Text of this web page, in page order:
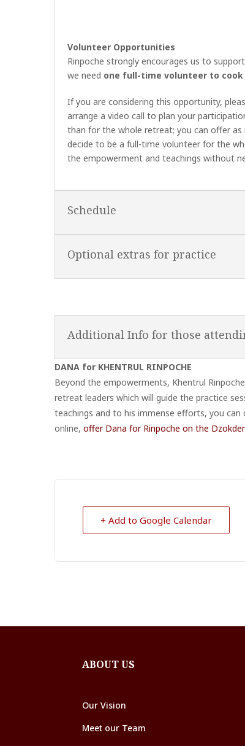
Volunteer Opportunities
Rinpoche strongly encourages us to
we need one full-time volunteer to cook
If you are considering this opportunity,
arrange a video call to plan your
than for the whole retreat; you can offer as
decide to be a full-time volunteer for the
the empowerment and teachings without
Schedule
Optional extras for practice
Additional Info for those
DANA for KHENTRUL RINPOCHE
Beyond the empowerments, Khentrul
retreat leaders which will guide the practice
teachings and to his immense efforts, you
online, offer Dana for Rinpoche on the
+ Add to Google Calendar
ABOUT US
Our Vision
Meet our Team